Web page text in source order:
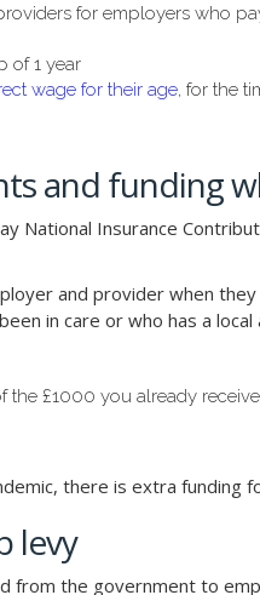
for employers who
of 1 year
wage for their age, for the
and funding
National Insurance
and provider when
in care or who has a
the £1000 you already
there is extra funding
levy
from the government to